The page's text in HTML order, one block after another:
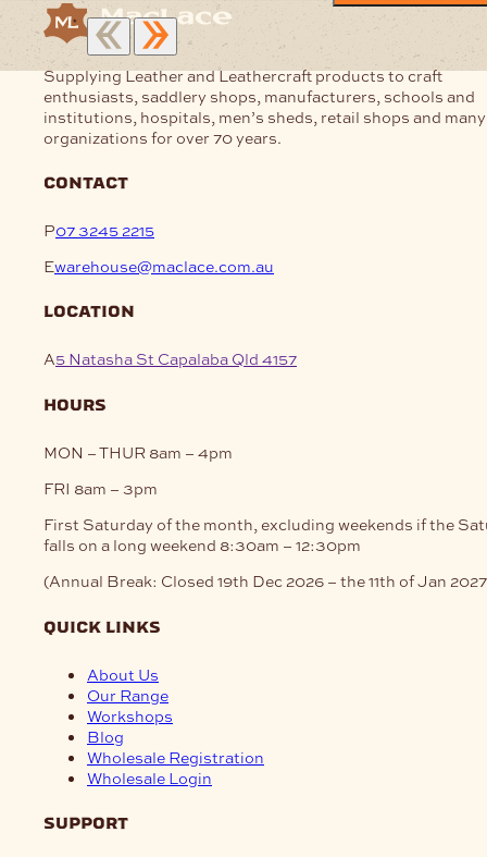
Supplying Leather and Leathercraft products to craft
enthusiasts, saddlery shops, manufacturers, schools and
institutions, hospitals, men’s sheds, retail shops and
organizations for over 70 years.
contact
P07 3245 2215
Ewarehouse@maclace.com.au
location
A5 Natasha St Capalaba Qld 4157
hours
MON – THUR 8am – 4pm
FRI 8am – 3pm
First Saturday of the month, excluding weekends if the
falls on a long weekend 8:30am – 12:30pm
(Annual Break: Closed 19th Dec 2026 – the 11th of Jan
quick links
About Us
Our Range
Workshops
Blog
Wholesale Registration
Wholesale Login
support